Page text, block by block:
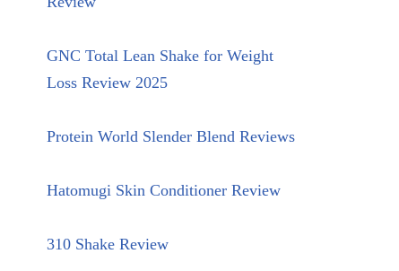
GNC Total Lean Shake for Weight
Loss Review 2025
Protein World Slender Blend Reviews
Hatomugi Skin Conditioner Review
310 Shake Review